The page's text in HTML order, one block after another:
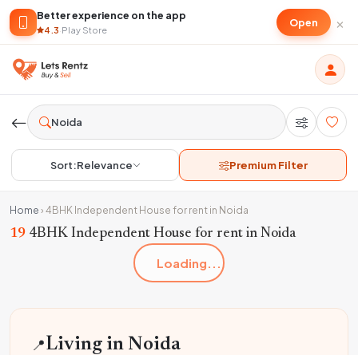
Better experience on the app
4.3·Play Store
Open ×
Sort:Relevance Premium Filter
Home › 4BHK Independent House for rent in Noida
19 4BHK Independent House for rent in Noida
Loading...
📍Living in Noida